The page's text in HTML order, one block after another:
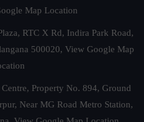
Map Location
RTC X Rd, Indira Park Road,
500020, View Google Map
Property No. 894, Ground
Near MG Road Metro Station,